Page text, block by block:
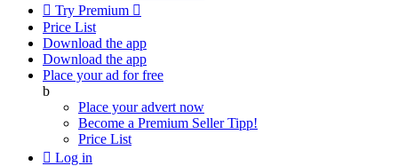
 Try Premium 
Price List
Download the app
Download the app
Place your ad for free
b
Place your advert now
Become a Premium SellerTipp!
Price List
 Log in